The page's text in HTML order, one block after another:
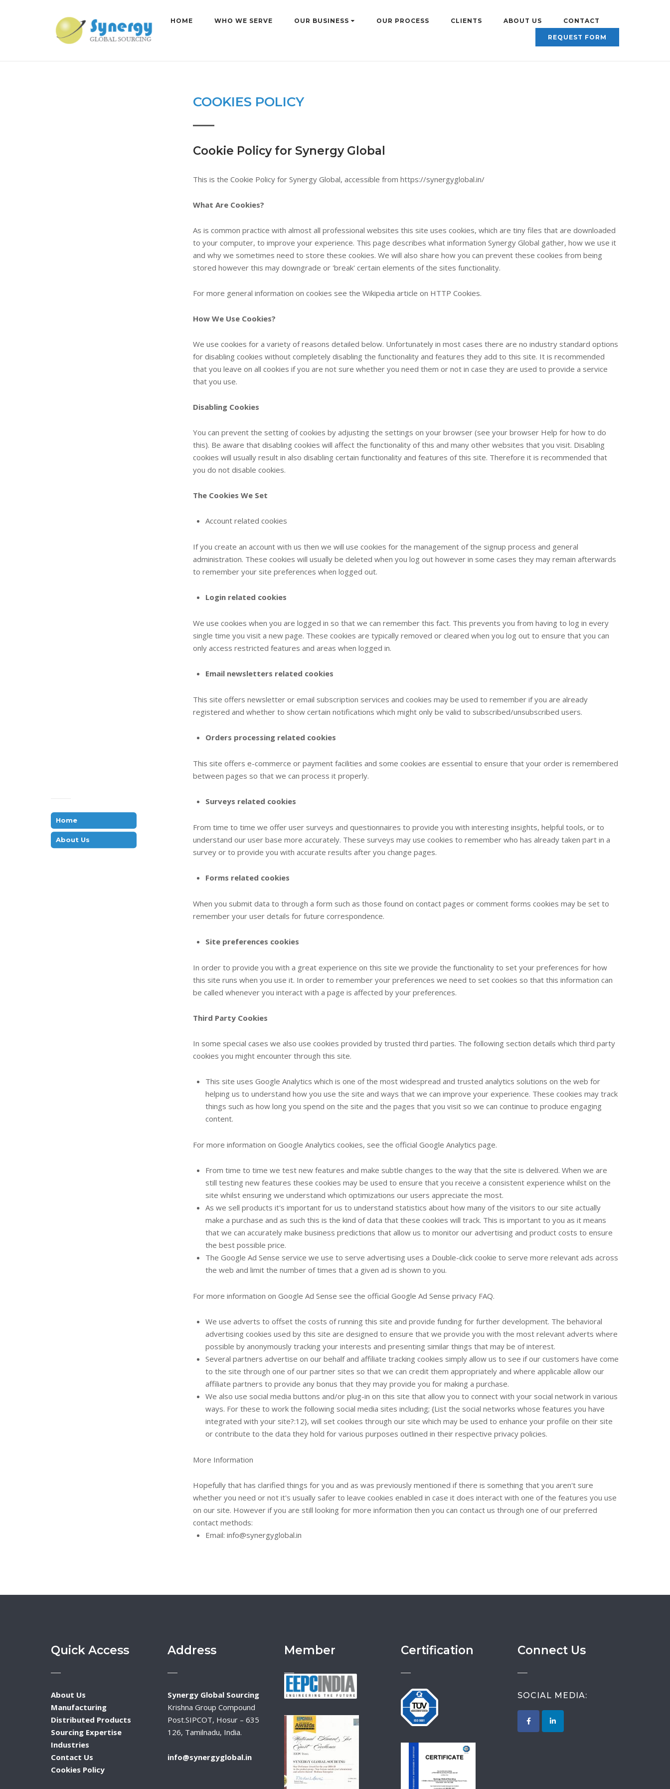
HOME WHO WE SERVE OUR BUSINESS OUR PROCESS CLIENTS ABOUT US CONTACT
REQUEST FORM
COOKIES POLICY
Cookie Policy for Synergy Global
This is the Cookie Policy for Synergy Global, accessible from https://synergyglobal.in/
What Are Cookies?
As is common practice with almost all professional websites this site uses cookies, which are tiny files that are downloaded
to your computer, to improve your experience. This page describes what information Synergy Global gather, how we use it
and why we sometimes need to store these cookies. We will also share how you can prevent these cookies from being
stored however this may downgrade or 'break' certain elements of the sites functionality.
For more general information on cookies see the Wikipedia article on HTTP Cookies.
How We Use Cookies?
We use cookies for a variety of reasons detailed below. Unfortunately in most cases there are no industry standard options
for disabling cookies without completely disabling the functionality and features they add to this site. It is recommended
that you leave on all cookies if you are not sure whether you need them or not in case they are used to provide a service
that you use.
Disabling Cookies
You can prevent the setting of cookies by adjusting the settings on your browser (see your browser Help for how to do
this). Be aware that disabling cookies will affect the functionality of this and many other websites that you visit. Disabling
cookies will usually result in also disabling certain functionality and features of this site. Therefore it is recommended that
you do not disable cookies.
The Cookies We Set
Account related cookies
If you create an account with us then we will use cookies for the management of the signup process and general
administration. These cookies will usually be deleted when you log out however in some cases they may remain afterwards
to remember your site preferences when logged out.
Login related cookies
We use cookies when you are logged in so that we can remember this fact. This prevents you from having to log in every
single time you visit a new page. These cookies are typically removed or cleared when you log out to ensure that you can
only access restricted features and areas when logged in.
Email newsletters related cookies
This site offers newsletter or email subscription services and cookies may be used to remember if you are already
registered and whether to show certain notifications which might only be valid to subscribed/unsubscribed users.
Orders processing related cookies
This site offers e-commerce or payment facilities and some cookies are essential to ensure that your order is remembered
between pages so that we can process it properly.
Surveys related cookies
From time to time we offer user surveys and questionnaires to provide you with interesting insights, helpful tools, or to
understand our user base more accurately. These surveys may use cookies to remember who has already taken part in a
survey or to provide you with accurate results after you change pages.
Forms related cookies
When you submit data to through a form such as those found on contact pages or comment forms cookies may be set to
remember your user details for future correspondence.
Site preferences cookies
In order to provide you with a great experience on this site we provide the functionality to set your preferences for how
this site runs when you use it. In order to remember your preferences we need to set cookies so that this information can
be called whenever you interact with a page is affected by your preferences.
Third Party Cookies
In some special cases we also use cookies provided by trusted third parties. The following section details which third party
cookies you might encounter through this site.
This site uses Google Analytics which is one of the most widespread and trusted analytics solutions on the web for
helping us to understand how you use the site and ways that we can improve your experience. These cookies may track
things such as how long you spend on the site and the pages that you visit so we can continue to produce engaging
content.
For more information on Google Analytics cookies, see the official Google Analytics page.
From time to time we test new features and make subtle changes to the way that the site is delivered. When we are
still testing new features these cookies may be used to ensure that you receive a consistent experience whilst on the
site whilst ensuring we understand which optimizations our users appreciate the most.
As we sell products it's important for us to understand statistics about how many of the visitors to our site actually
make a purchase and as such this is the kind of data that these cookies will track. This is important to you as it means
that we can accurately make business predictions that allow us to monitor our advertising and product costs to ensure
the best possible price.
The Google Ad Sense service we use to serve advertising uses a Double-click cookie to serve more relevant ads across
the web and limit the number of times that a given ad is shown to you.
For more information on Google Ad Sense see the official Google Ad Sense privacy FAQ.
We use adverts to offset the costs of running this site and provide funding for further development. The behavioral
advertising cookies used by this site are designed to ensure that we provide you with the most relevant adverts where
possible by anonymously tracking your interests and presenting similar things that may be of interest.
Several partners advertise on our behalf and affiliate tracking cookies simply allow us to see if our customers have come
to the site through one of our partner sites so that we can credit them appropriately and where applicable allow our
affiliate partners to provide any bonus that they may provide you for making a purchase.
We also use social media buttons and/or plug-in on this site that allow you to connect with your social network in various
ways. For these to work the following social media sites including; {List the social networks whose features you have
integrated with your site?:12}, will set cookies through our site which may be used to enhance your profile on their site
or contribute to the data they hold for various purposes outlined in their respective privacy policies.
More Information
Hopefully that has clarified things for you and as was previously mentioned if there is something that you aren't sure
whether you need or not it's usually safer to leave cookies enabled in case it does interact with one of the features you use
on our site. However if you are still looking for more information then you can contact us through one of our preferred
contact methods:
Email: info@synergyglobal.in
Home
About Us
Quick Access
About Us
Manufacturing
Distributed Products
Sourcing Expertise
Industries
Contact Us
Cookies Policy
Address
Synergy Global Sourcing
Krishna Group Compound
Post.SIPCOT, Hosur – 635
126, Tamilnadu, India.
info@synergyglobal.in
Member Certification Connect Us
SOCIAL MEDIA: